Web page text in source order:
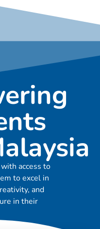
access to
to excel in
and
in their